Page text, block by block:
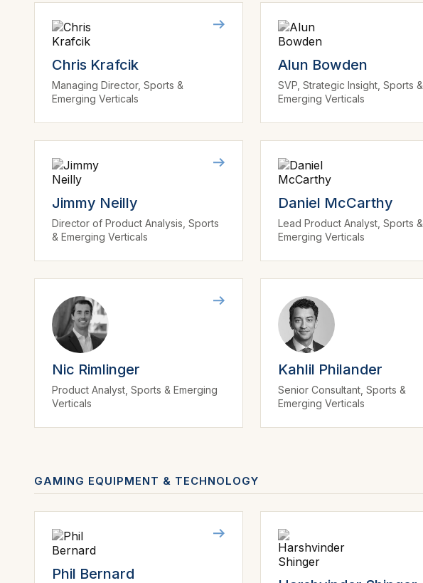
Chris Krafcik
Managing Director, Sports &
Emerging Verticals
Alun Bowden
SVP, Strategic Insight, Sports &
Emerging Verticals
Jimmy Neilly
Director of Product Analysis, Sports
& Emerging Verticals
Daniel McCarthy
Lead Product Analyst, Sports &
Emerging Verticals
Nic Rimlinger
Product Analyst, Sports & Emerging
Verticals
Kahlil Philander
Senior Consultant, Sports &
Emerging Verticals
GAMING EQUIPMENT & TECHNOLOGY
Phil Bernard